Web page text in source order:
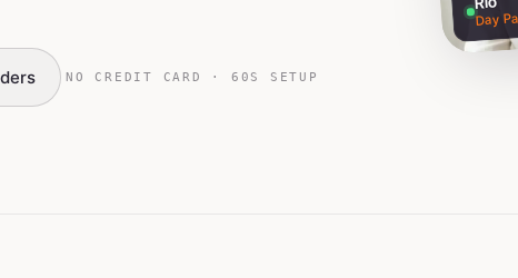
NO CREDIT CARD · 60S SETUP
Day